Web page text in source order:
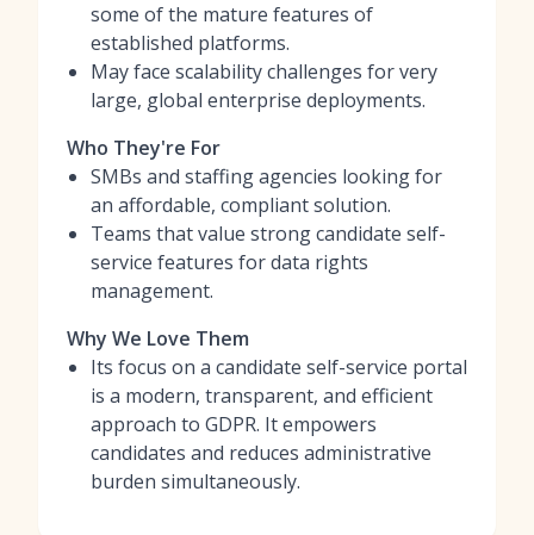
some of the mature features of
established platforms.
May face scalability challenges for very
large, global enterprise deployments.
Who They're For
SMBs and staffing agencies looking for
an affordable, compliant solution.
Teams that value strong candidate self-
service features for data rights
management.
Why We Love Them
Its focus on a candidate self-service portal
is a modern, transparent, and efficient
approach to GDPR. It empowers
candidates and reduces administrative
burden simultaneously.